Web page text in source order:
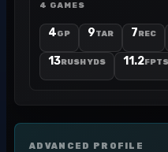
4 GAMES
4GP 9TAR 7REC
13RUSH YDS 11.2FPTS
ADVANCED PROFILE